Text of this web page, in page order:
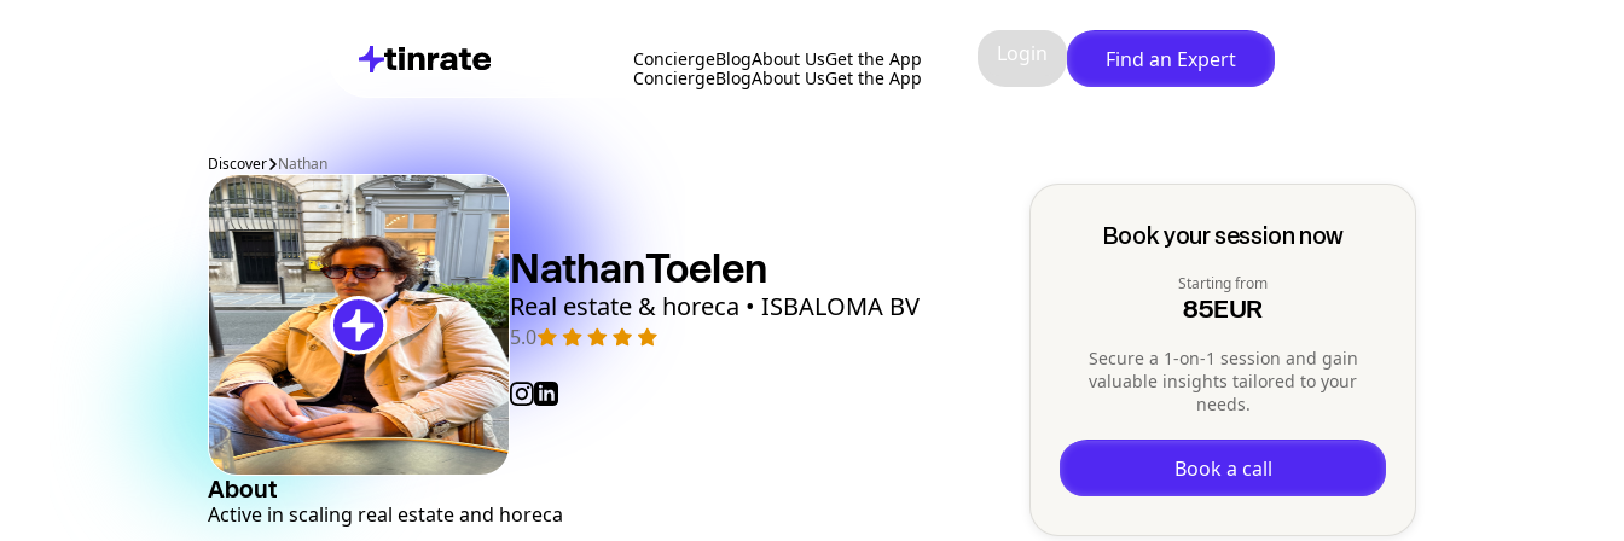
Get the App
Get the App
About Us
About Us
Blog
Blog
Concierge
Concierge
Login Find an Expert
Discover Nathan
NathanToelen
Real estate & horeca • ISBALOMA BV
5.0
About
Active in scaling real estate and horeca
Book your session now
Starting from
85EUR
Secure a 1-on-1 session and gain
valuable insights tailored to your
needs.
Book a call